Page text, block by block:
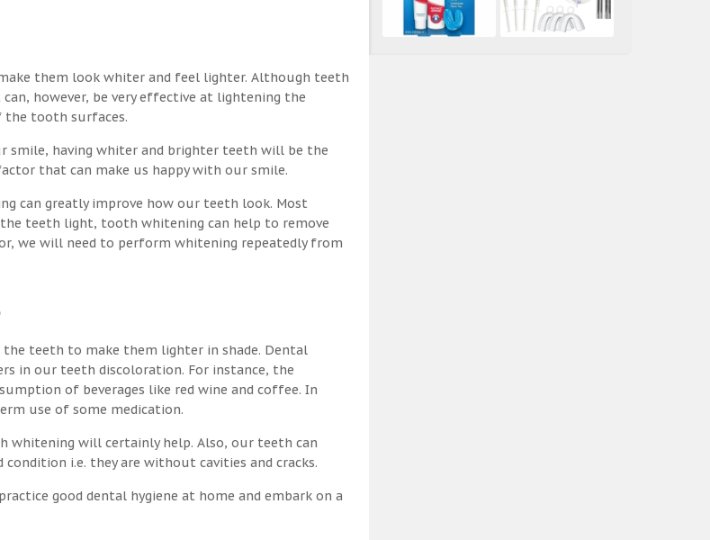
them look whiter and feel lighter. Although teeth
however, be very effective at lightening the
the tooth surfaces.
having whiter and brighter teeth will be the
that can make us happy with our smile.
can greatly improve how our teeth look. Most
teeth light, tooth whitening can help to remove
we will need to perform whitening repeatedly from
teeth to make them lighter in shade. Dental
in our teeth discoloration. For instance, the
of beverages like red wine and coffee. In
use of some medication.
will certainly help. Also, our teeth can
i.e. they are without cavities and cracks.
good dental hygiene at home and embark on a